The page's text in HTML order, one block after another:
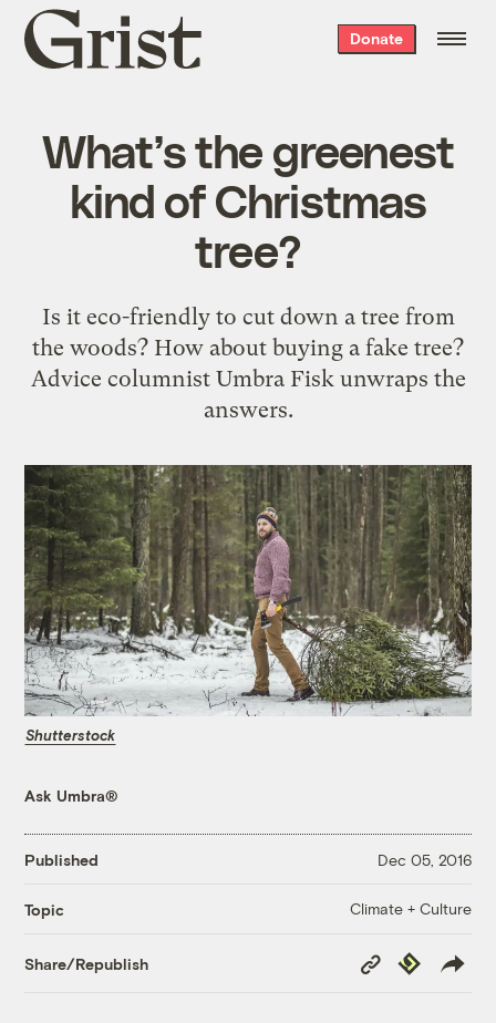
Grist
home
Donate
What’s the greenest
kind of Christmas
tree?
Is it eco-friendly to cut down a tree from
the woods? How about buying a fake tree?
Advice columnist Umbra Fisk unwraps the
answers.
Shutterstock
Ask Umbra®
Published Dec 05, 2016
Topic Climate + Culture
Share/Republish
Copy
Link
Republish